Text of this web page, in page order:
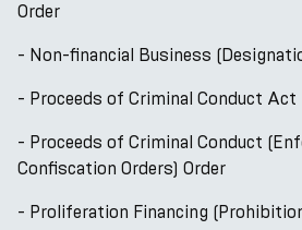
Order
- Non-financial Business
- Proceeds of Criminal Conduct Act
- Proceeds of Criminal Conduct
Confiscation Orders) Order
- Proliferation Financing